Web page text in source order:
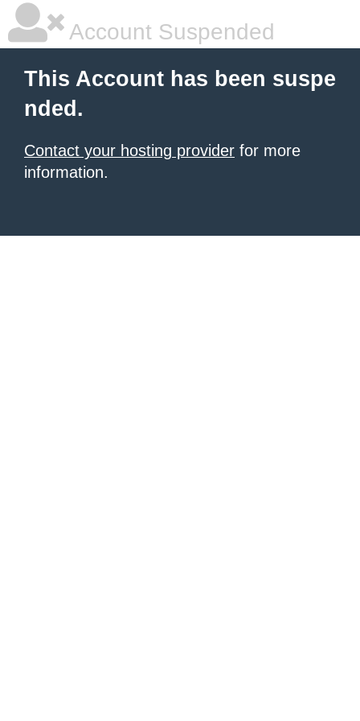
Account Suspended
This Account has been suspe
nded.
Contact your hosting provider for more
information.